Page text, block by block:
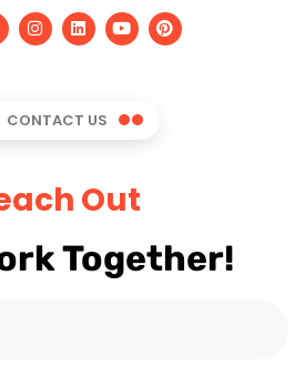
CONTACT US
Out
Together!